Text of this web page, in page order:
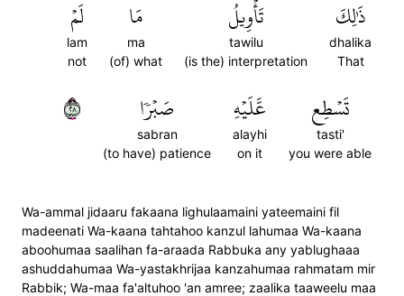
ذَٰلِكَ
dhalika
That
تَأۡوِيلُ
tawilu
(is the) interpretation
مَا
ma
(of) what
لَمۡ
lam
not
تَسۡطِع
tasti'
you were able
عَّلَيۡهِ
alayhi
on it
صَبۡرٗا
sabran
(to have) patience
٨٢
Wa-ammal jidaaru fakaana lighulaamaini yateemaini fil
madeenati Wa-kaana tahtahoo kanzul lahumaa Wa-kaana
aboohumaa saalihan fa-araada Rabbuka any yablughaaa
ashuddahumaa Wa-yastakhrijaa kanzahumaa rahmatam mir
Rabbik; Wa-maa fa'altuhoo 'an amree; zaalika taaweelu maa